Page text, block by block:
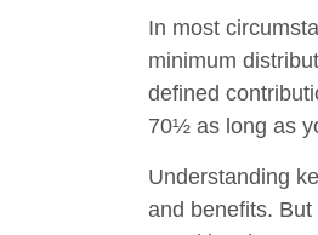
In most
minimum
defined
70½ as long as
Understanding
and benefits.